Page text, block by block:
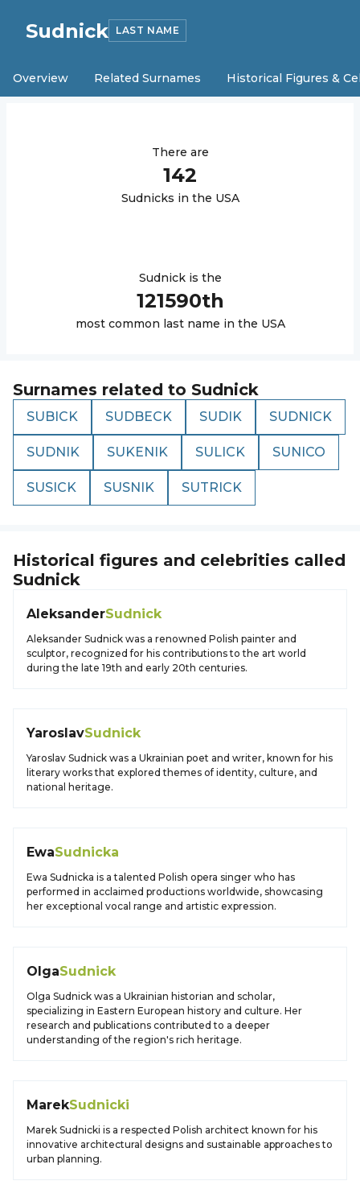
Sudnick LAST NAME
Overview Related Surnames Historical Figures &
There are
142
Sudnicks in the USA
Sudnickis the
121590th
most common last name in the USA
Surnames related to Sudnick
SUBICK SUDBECK SUDIK SUDNICK
SUDNIK SUKENIK SULICK SUNICO
SUSICK SUSNIK SUTRICK
Historical figures and celebrities called
Sudnick
AleksanderSudnick
Aleksander Sudnick was a renowned Polish painter and
sculptor, recognized for his contributions to the art world
during the late 19th and early 20th centuries.
YaroslavSudnick
Yaroslav Sudnick was a Ukrainian poet and writer, known for his
literary works that explored themes of identity, culture, and
national heritage.
EwaSudnicka
Ewa Sudnicka is a talented Polish opera singer who has
performed in acclaimed productions worldwide, showcasing
her exceptional vocal range and artistic expression.
OlgaSudnick
Olga Sudnick was a Ukrainian historian and scholar,
specializing in Eastern European history and culture. Her
research and publications contributed to a deeper
understanding of the region's rich heritage.
MarekSudnicki
Marek Sudnicki is a respected Polish architect known for his
innovative architectural designs and sustainable approaches to
urban planning.